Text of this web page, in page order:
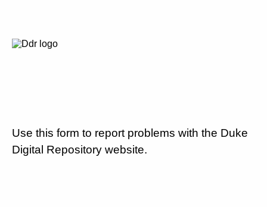
Use this form to report problems with the Duke
Digital Repository website.